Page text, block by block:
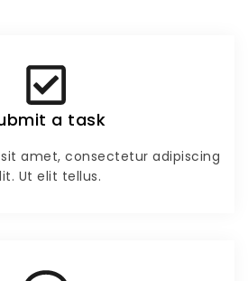
a task
amet, consectetur adipiscing
Ut elit tellus.